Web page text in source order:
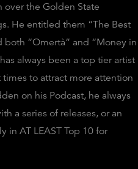
over the Golden State
He entitled them “The Best
both “Omertà” and “Money in
always been a top tier artist
to attract more attention
on his Podcast, he always
a series of releases, or an
in AT LEAST Top 10 for